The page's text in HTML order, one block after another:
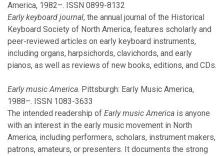
November
August
July
June
May
March
2019
November
October
America, 1982–. ISSN 0899-8132
Early keyboard journal, the annual journal of the Historical
Keyboard Society of North America, features scholarly and
peer-reviewed articles on early keyboard instruments,
including organs, harpsichords, clavichords, and early
pianos, as well as reviews of new books, editions, and CDs.
Early music America. Pittsburgh: Early Music America,
1988–. ISSN 1083-3633
The intended readership of Early music America is anyone
with an interest in the early music movement in North
America, including performers, scholars, instrument makers,
patrons, amateurs, or presenters. It documents the strong